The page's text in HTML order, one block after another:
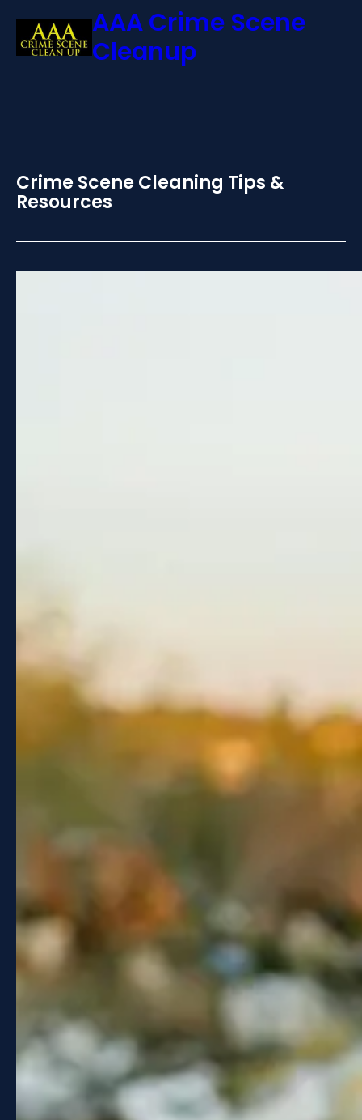
AAA Crime Scene
Cleanup
Crime Scene Cleaning Tips &
Resources